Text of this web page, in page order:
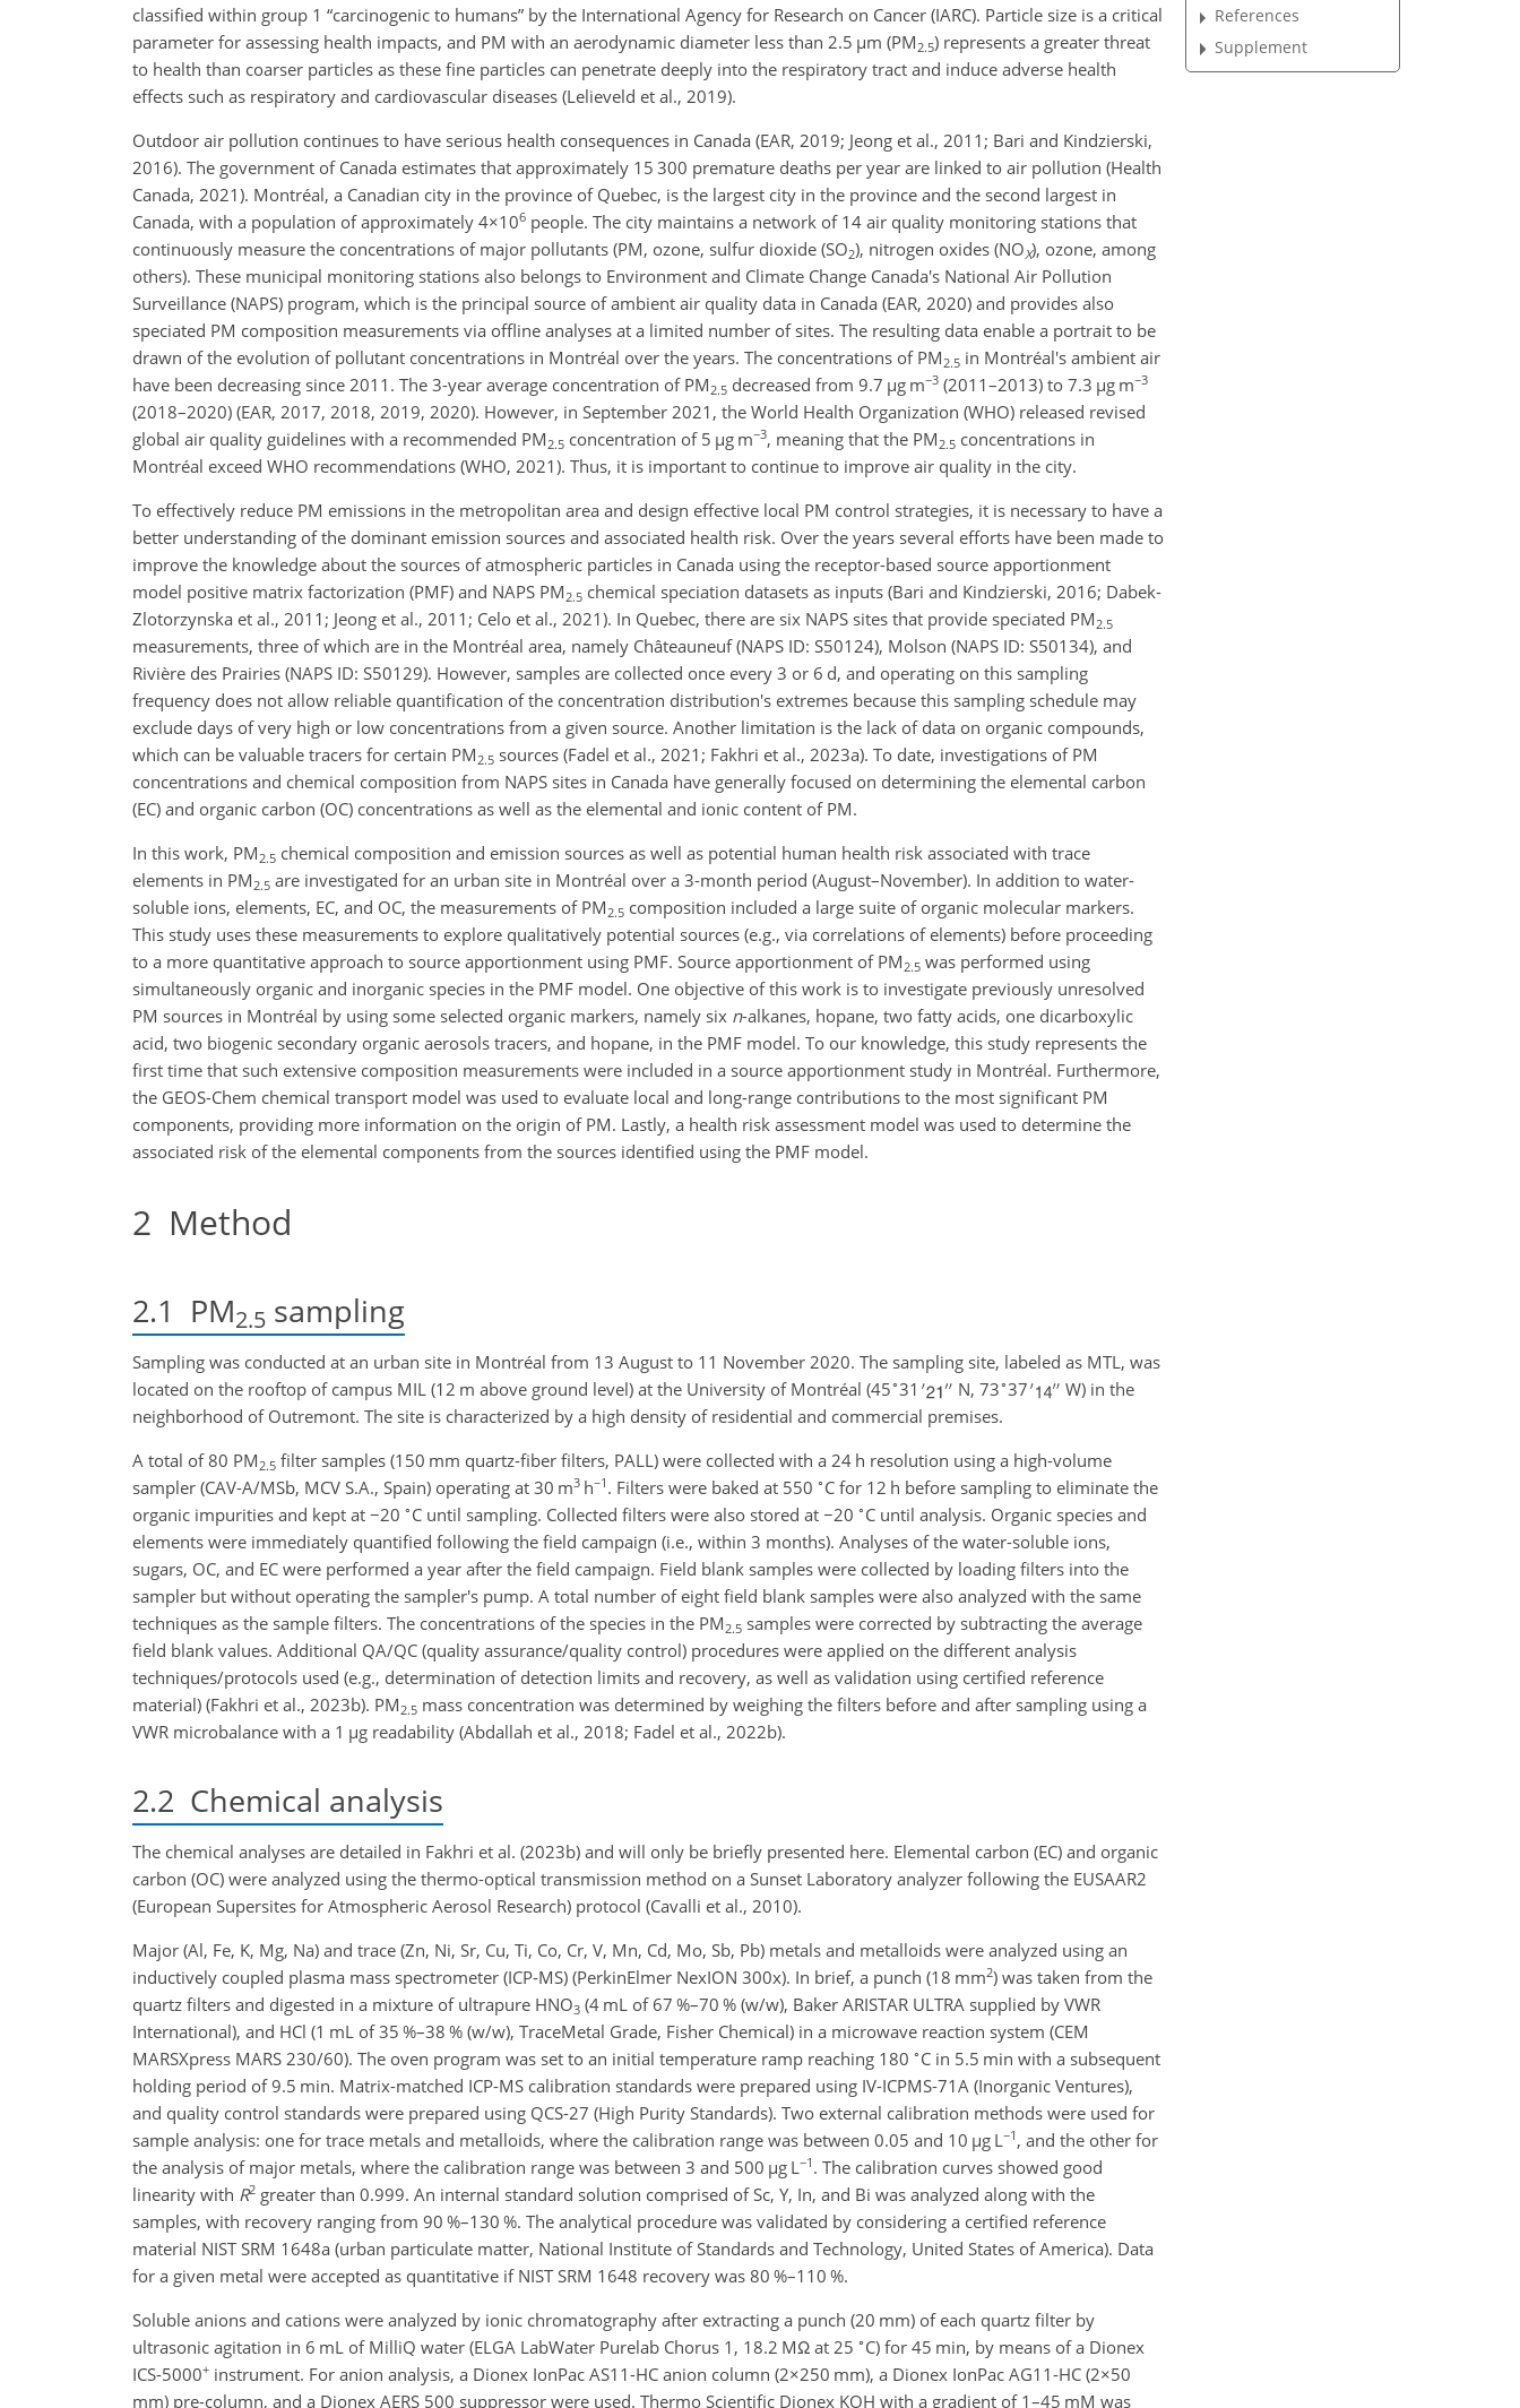
classified within group 1 “carcinogenic to humans” by the International Agency for Research on Cancer (IARC). Particle size is a critical
parameter for assessing health impacts, and PM with an aerodynamic diameter less than 2.5 µm (PM 2.5) represents a greater threat
to health than coarser particles as these fine particles can penetrate deeply into the respiratory tract and induce adverse health
effects such as respiratory and cardiovascular diseases (Lelieveld et al., 2019).
Outdoor air pollution continues to have serious health consequences in Canada (EAR, 2019; Jeong et al., 2011; Bari and Kindzierski,
2016). The government of Canada estimates that approximately 15 300 premature deaths per year are linked to air pollution (Health
Canada, 2021). Montréal, a Canadian city in the province of Quebec, is the largest city in the province and the second largest in
Canada, with a population of approximately 4×106 people. The city maintains a network of 14 air quality monitoring stations that
continuously measure the concentrations of major pollutants (PM, ozone, sulfur dioxide (SO2), nitrogen oxides (NOX), ozone, among
others). These municipal monitoring stations also belongs to Environment and Climate Change Canada's National Air Pollution
Surveillance (NAPS) program, which is the principal source of ambient air quality data in Canada (EAR, 2020) and provides also
speciated PM composition measurements via offline analyses at a limited number of sites. The resulting data enable a portrait to be
drawn of the evolution of pollutant concentrations in Montréal over the years. The concentrations of PM 2.5 in Montréal's ambient air
have been decreasing since 2011. The 3-year average concentration of PM 2.5 decreased from 9.7 µg m−3 (2011–2013) to 7.3 µg m−3
(2018–2020) (EAR, 2017, 2018, 2019, 2020). However, in September 2021, the World Health Organization (WHO) released revised
global air quality guidelines with a recommended PM 2.5 concentration of 5 µg m−3, meaning that the PM 2.5 concentrations in
Montréal exceed WHO recommendations (WHO, 2021). Thus, it is important to continue to improve air quality in the city.
To effectively reduce PM emissions in the metropolitan area and design effective local PM control strategies, it is necessary to have a
better understanding of the dominant emission sources and associated health risk. Over the years several efforts have been made to
improve the knowledge about the sources of atmospheric particles in Canada using the receptor-based source apportionment
model positive matrix factorization (PMF) and NAPS PM 2.5 chemical speciation datasets as inputs (Bari and Kindzierski, 2016; Dabek-
Zlotorzynska et al., 2011; Jeong et al., 2011; Celo et al., 2021). In Quebec, there are six NAPS sites that provide speciated PM 2.5
measurements, three of which are in the Montréal area, namely Châteauneuf (NAPS ID: S50124), Molson (NAPS ID: S50134), and
Rivière des Prairies (NAPS ID: S50129). However, samples are collected once every 3 or 6 d, and operating on this sampling
frequency does not allow reliable quantification of the concentration distribution's extremes because this sampling schedule may
exclude days of very high or low concentrations from a given source. Another limitation is the lack of data on organic compounds,
which can be valuable tracers for certain PM 2.5 sources (Fadel et al., 2021; Fakhri et al., 2023a). To date, investigations of PM
concentrations and chemical composition from NAPS sites in Canada have generally focused on determining the elemental carbon
(EC) and organic carbon (OC) concentrations as well as the elemental and ionic content of PM.
In this work, PM 2.5 chemical composition and emission sources as well as potential human health risk associated with trace
elements in PM 2.5 are investigated for an urban site in Montréal over a 3-month period (August–November). In addition to water-
soluble ions, elements, EC, and OC, the measurements of PM 2.5 composition included a large suite of organic molecular markers.
This study uses these measurements to explore qualitatively potential sources (e.g., via correlations of elements) before proceeding
to a more quantitative approach to source apportionment using PMF. Source apportionment of PM 2.5 was performed using
simultaneously organic and inorganic species in the PMF model. One objective of this work is to investigate previously unresolved
PM sources in Montréal by using some selected organic markers, namely six n-alkanes, hopane, two fatty acids, one dicarboxylic
acid, two biogenic secondary organic aerosols tracers, and hopane, in the PMF model. To our knowledge, this study represents the
first time that such extensive composition measurements were included in a source apportionment study in Montréal. Furthermore,
the GEOS-Chem chemical transport model was used to evaluate local and long-range contributions to the most significant PM
components, providing more information on the origin of PM. Lastly, a health risk assessment model was used to determine the
associated risk of the elemental components from the sources identified using the PMF model.
2 Method
2.1 PM2.5 sampling
Sampling was conducted at an urban site in Montréal from 13 August to 11 November 2020. The sampling site, labeled as MTL, was
located on the rooftop of campus MIL (12 m above ground level) at the University of Montréal (45∘31 N, 73∘37
W) in the
neighborhood of Outremont. The site is characterized by a high density of residential and commercial premises.
A total of 80 PM 2.5 filter samples (150 mm quartz-fiber filters, PALL) were collected with a 24 h resolution using a high-volume
sampler (CAV-A/MSb, MCV S.A., Spain) operating at 30 m3 h−1 . Filters were baked at 550 ∘ C for 12 h before sampling to eliminate the
organic impurities and kept at −20 ∘ C until sampling. Collected filters were also stored at −20 ∘ C until analysis. Organic species and
elements were immediately quantified following the field campaign (i.e., within 3 months). Analyses of the water-soluble ions,
sugars, OC, and EC were performed a year after the field campaign. Field blank samples were collected by loading filters into the
sampler but without operating the sampler's pump. A total number of eight field blank samples were also analyzed with the same
techniques as the sample filters. The concentrations of the species in the PM 2.5 samples were corrected by subtracting the average
field blank values. Additional QA/QC (quality assurance/quality control) procedures were applied on the different analysis
techniques/protocols used (e.g., determination of detection limits and recovery, as well as validation using certified reference
material) (Fakhri et al., 2023b). PM 2.5 mass concentration was determined by weighing the filters before and after sampling using a
VWR microbalance with a 1 µg readability (Abdallah et al., 2018; Fadel et al., 2022b).
2.2 Chemical analysis
The chemical analyses are detailed in Fakhri et al. (2023b) and will only be briefly presented here. Elemental carbon (EC) and organic
carbon (OC) were analyzed using the thermo-optical transmission method on a Sunset Laboratory analyzer following the EUSAAR2
(European Supersites for Atmospheric Aerosol Research) protocol (Cavalli et al., 2010).
Major (Al, Fe, K, Mg, Na) and trace (Zn, Ni, Sr, Cu, Ti, Co, Cr, V, Mn, Cd, Mo, Sb, Pb) metals and metalloids were analyzed using an
inductively coupled plasma mass spectrometer (ICP-MS) (PerkinElmer NexION 300x). In brief, a punch (18 mm2) was taken from the
quartz filters and digested in a mixture of ultrapure HNO3 (4 mL of 67 %–70 % (w/w), Baker ARISTAR ULTRA supplied by VWR
International), and HCl (1 mL of 35 %–38 % (w/w), TraceMetal Grade, Fisher Chemical) in a microwave reaction system (CEM
MARSXpress MARS 230/60). The oven program was set to an initial temperature ramp reaching 180 ∘ C in 5.5 min with a subsequent
holding period of 9.5 min. Matrix-matched ICP-MS calibration standards were prepared using IV-ICPMS-71A (Inorganic Ventures),
and quality control standards were prepared using QCS-27 (High Purity Standards). Two external calibration methods were used for
sample analysis: one for trace metals and metalloids, where the calibration range was between 0.05 and 10 µg L−1 , and the other for
the analysis of major metals, where the calibration range was between 3 and 500 µg L−1 . The calibration curves showed good
linearity with R2 greater than 0.999. An internal standard solution comprised of Sc, Y, In, and Bi was analyzed along with the
samples, with recovery ranging from 90 %–130 %. The analytical procedure was validated by considering a certified reference
material NIST SRM 1648a (urban particulate matter, National Institute of Standards and Technology, United States of America). Data
for a given metal were accepted as quantitative if NIST SRM 1648 recovery was 80 %–110 %.
Soluble anions and cations were analyzed by ionic chromatography after extracting a punch (20 mm) of each quartz filter by
ultrasonic agitation in 6 mL of MilliQ water (ELGA LabWater Purelab Chorus 1, 18.2 MΩ at 25 ∘ C) for 45 min, by means of a Dionex
ICS-5000+ instrument. For anion analysis, a Dionex IonPac AS11-HC anion column (2×250 mm), a Dionex IonPac AG11-HC (2×50
mm) pre-column, and a Dionex AERS 500 suppressor were used. Thermo Scientific Dionex KOH with a gradient of 1–45 mM was
References
Supplement